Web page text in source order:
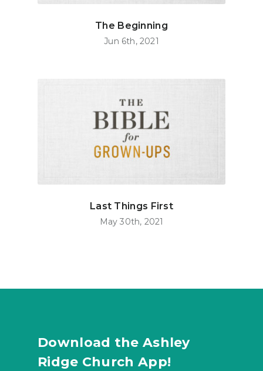
The Beginning
Jun 6th, 2021
Last Things First
May 30th, 2021
Download the Ashley
Ridge Church App!